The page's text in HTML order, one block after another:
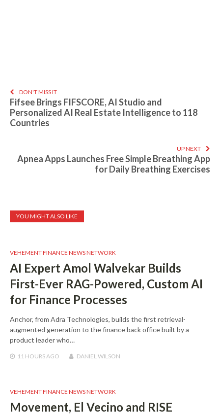
DON'T MISS IT
Fifsee Brings FIFSCORE, AI Studio and
Personalized AI Real Estate Intelligence to 118
Countries
UP NEXT
Apnea Apps Launches Free Simple Breathing App
for Daily Breathing Exercises
YOU MIGHT ALSO LIKE
VEHEMENT FINANCE NEWS NETWORK
AI Expert Amol Walvekar Builds
First-Ever RAG-Powered, Custom AI
for Finance Processes
Anchor, from Adra Technologies, builds the first retrieval-
augmented generation to the finance back office built by a
product leader who…
11 HOURS AGO DANIEL WILSON
VEHEMENT FINANCE NEWS NETWORK
Movement, El Vecino and RISE